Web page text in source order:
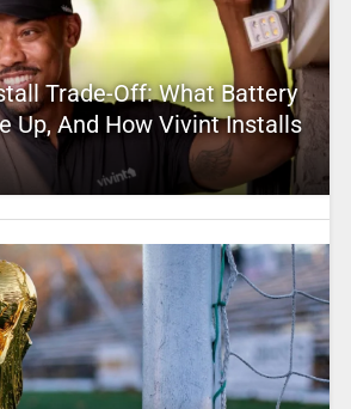
Trade-Off: What Battery
Up, And How Vivint Installs